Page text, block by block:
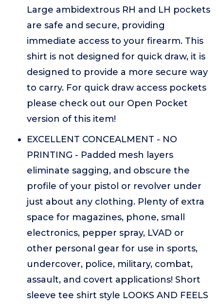
Large ambidextrous RH and LH pockets
are safe and secure, providing
immediate access to your firearm. This
shirt is not designed for quick draw, it is
designed to provide a more secure way
to carry. For quick draw access pockets
please check out our Open Pocket
version of this item!
EXCELLENT CONCEALMENT - NO
PRINTING - Padded mesh layers
eliminate sagging, and obscure the
profile of your pistol or revolver under
just about any clothing. Plenty of extra
space for magazines, phone, small
electronics, pepper spray, LVAD or
other personal gear for use in sports,
undercover, police, military, combat,
assault, and covert applications! Short
sleeve tee shirt style LOOKS AND FEELS